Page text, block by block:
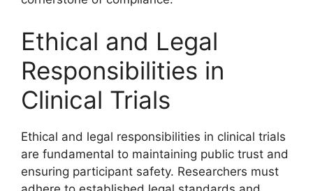
Ethical and Legal
Responsibilities in
Clinical Trials
Ethical and legal responsibilities in clinical trials
are fundamental to maintaining public trust and
ensuring participant safety. Researchers must